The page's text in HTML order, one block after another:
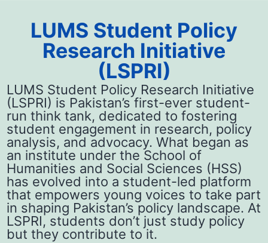
LUMS Student Policy
Research Initiative
(LSPRI)
LUMS Student Policy Research Initiative
(LSPRI) is Pakistan’s first-ever student-
run think tank, dedicated to fostering
student engagement in research, policy
analysis, and advocacy. What began as
an institute under the School of
Humanities and Social Sciences (HSS)
has evolved into a student-led platform
that empowers young voices to take part
in shaping Pakistan’s policy landscape. At
LSPRI, students don’t just study policy
but they contribute to it.